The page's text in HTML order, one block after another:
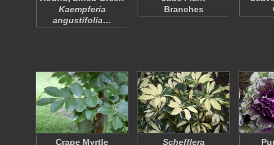
Kaempferia
angustifolia…
Branches
Crape Myrtle
Schefflera